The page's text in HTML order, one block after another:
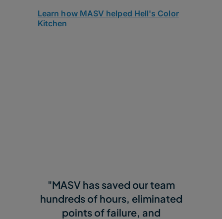
Learn how MASV helped Hell's Color
Kitchen
"MASV has saved our team
hundreds of hours, eliminated
points of failure, and